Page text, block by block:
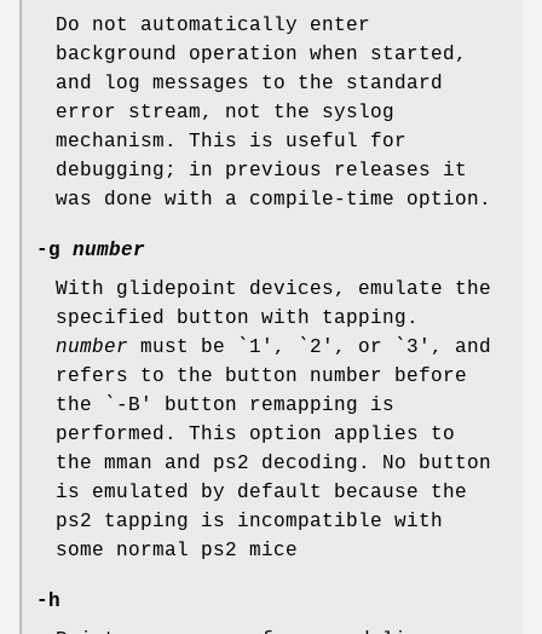
Do not automatically enter
background operation when started,
and log messages to the standard
error stream, not the syslog
mechanism. This is useful for
debugging; in previous releases it
was done with a compile-time option.
-g number
With glidepoint devices, emulate the
specified button with tapping.
number must be `1', `2', or `3', and
refers to the button number before
the `-B' button remapping is
performed. This option applies to
the mman and ps2 decoding. No button
is emulated by default because the
ps2 tapping is incompatible with
some normal ps2 mice
-h